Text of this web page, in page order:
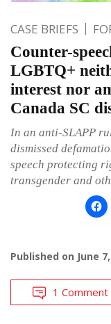
CASE BRIEFS
Counter-
LGBTQ+
interest nor
Canada SC
In an anti-SLAPP
dismissed
speech protecting
transgender and
Published on June
1 Comment